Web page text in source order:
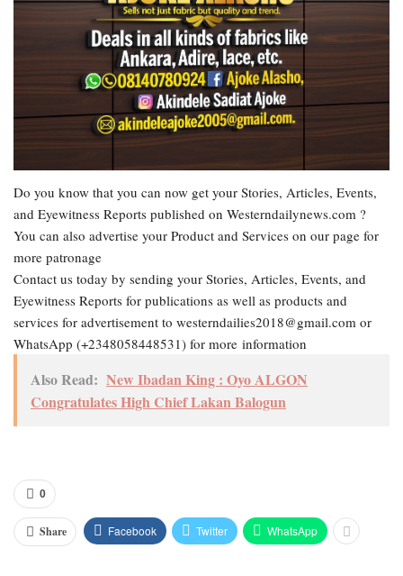
Do you know that you can now get your Stories, Articles, Events,
and Eyewitness Reports published on Westerndailynews.com ?
You can also advertise your Product and Services on our page for
more patronage
Contact us today by sending your Stories, Articles, Events, and
Eyewitness Reports for publications as well as products and
services for advertisement to westerndailies2018@gmail.com or
WhatsApp (+2348058448531) for more information
Also Read: New Ibadan King : Oyo ALGON
Congratulates High Chief Lakan Balogun
0
Share Facebook Twitter WhatsApp